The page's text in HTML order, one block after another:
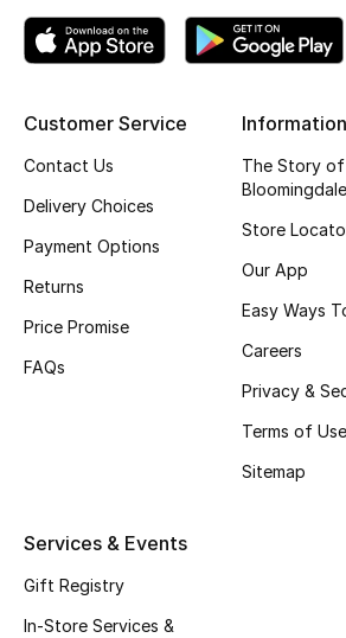
Customer Service
Contact Us
Delivery Choices
Payment Options
Returns
Price Promise
FAQs
Information
The Story of
Store
Our App
Easy Ways
Careers
Privacy &
Terms of Use
Sitemap
Services & Events
Gift Registry
In-Store Services &